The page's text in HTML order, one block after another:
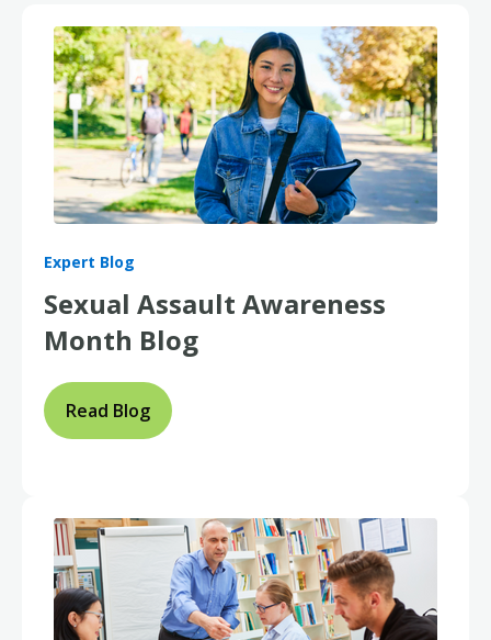
Expert Blog
Sexual Assault Awareness
Month Blog
Read Blog